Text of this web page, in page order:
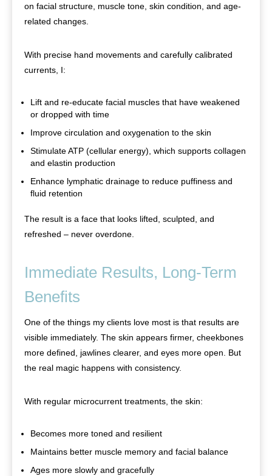
on facial structure, muscle tone, skin condition, and age-
related changes.
With precise hand movements and carefully calibrated
currents, I:
Lift and re-educate facial muscles that have weakened
or dropped with time
Improve circulation and oxygenation to the skin
Stimulate ATP (cellular energy), which supports collagen
and elastin production
Enhance lymphatic drainage to reduce puffiness and
fluid retention
The result is a face that looks lifted, sculpted, and
refreshed – never overdone.
Immediate Results, Long-Term
Benefits
One of the things my clients love most is that results are
visible immediately. The skin appears firmer, cheekbones
more defined, jawlines clearer, and eyes more open. But
the real magic happens with consistency.
With regular microcurrent treatments, the skin:
Becomes more toned and resilient
Maintains better muscle memory and facial balance
Ages more slowly and gracefully